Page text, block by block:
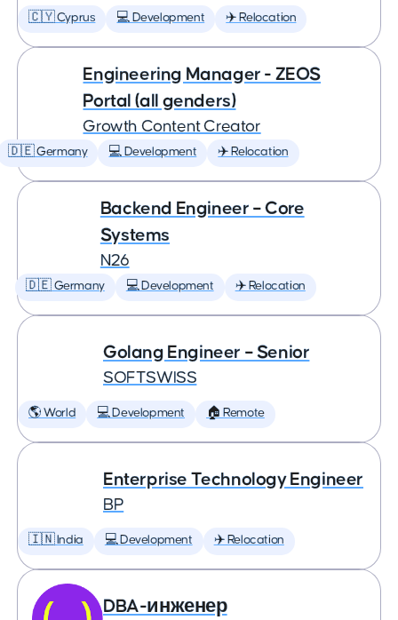
🇨🇾 Cyprus 💻 Development ✈️ Relocation
Engineering Manager - ZEOS
Portal (all genders)
Growth Content Creator
🇩🇪 Germany 💻 Development ✈️ Relocation
Backend Engineer – Core
Systems
N26
🇩🇪 Germany 💻 Development ✈️ Relocation
Golang Engineer – Senior
SOFTSWISS
🌎 World 💻 Development 🏠 Remote
Enterprise Technology Engineer
BP
🇮🇳 India 💻 Development ✈️ Relocation
DBA-инженер